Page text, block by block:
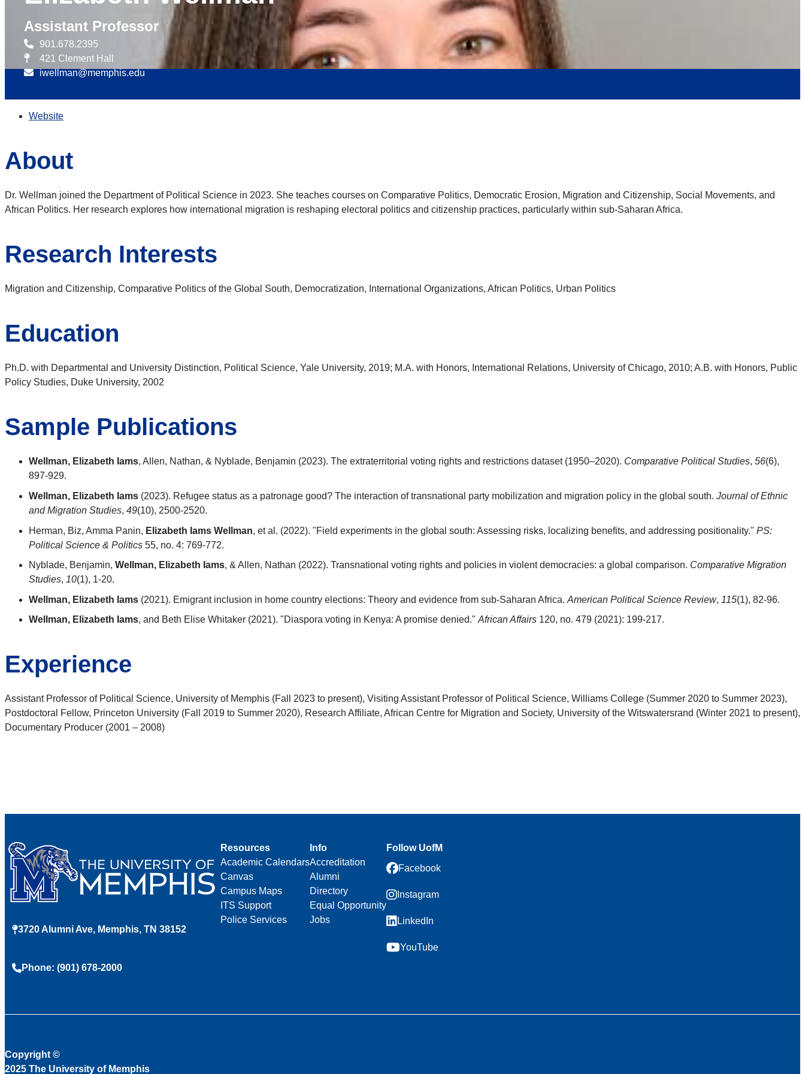
Assistant Professor
901.678.2395
421 Clement Hall
iwellman@memphis.edu
Website
About
Dr. Wellman joined the Department of Political Science in 2023. She teaches courses on Comparative Politics, Democratic Erosion, Migration and Citizenship, Social Movements, and
African Politics. Her research explores how international migration is reshaping electoral politics and citizenship practices, particularly within sub-Saharan Africa.
Research Interests
Migration and Citizenship, Comparative Politics of the Global South, Democratization, International Organizations, African Politics, Urban Politics
Education
Ph.D. with Departmental and University Distinction, Political Science, Yale University, 2019; M.A. with Honors, International Relations, University of Chicago, 2010; A.B. with Honors, Public
Policy Studies, Duke University, 2002
Sample Publications
Wellman, Elizabeth Iams, Allen, Nathan, & Nyblade, Benjamin (2023). The extraterritorial voting rights and restrictions dataset (1950–2020). Comparative Political Studies, 56(6),
897-929.
Wellman, Elizabeth Iams (2023). Refugee status as a patronage good? The interaction of transnational party mobilization and migration policy in the global south. Journal of Ethnic
and Migration Studies, 49(10), 2500-2520.
Herman, Biz, Amma Panin, Elizabeth Iams Wellman, et al. (2022). "Field experiments in the global south: Assessing risks, localizing benefits, and addressing positionality." PS:
Political Science & Politics 55, no. 4: 769-772.
Nyblade, Benjamin, Wellman, Elizabeth Iams, & Allen, Nathan (2022). Transnational voting rights and policies in violent democracies: a global comparison. Comparative Migration
Studies, 10(1), 1-20.
Wellman, Elizabeth Iams (2021). Emigrant inclusion in home country elections: Theory and evidence from sub-Saharan Africa. American Political Science Review, 115(1), 82-96.
Wellman, Elizabeth Iams, and Beth Elise Whitaker (2021). "Diaspora voting in Kenya: A promise denied." African Affairs 120, no. 479 (2021): 199-217.
Experience
Assistant Professor of Political Science, University of Memphis (Fall 2023 to present), Visiting Assistant Professor of Political Science, Williams College (Summer 2020 to Summer 2023),
Postdoctoral Fellow, Princeton University (Fall 2019 to Summer 2020), Research Affiliate, African Centre for Migration and Society, University of the Witswatersrand (Winter 2021 to present),
Documentary Producer (2001 – 2008)
3720 Alumni Ave, Memphis, TN 38152
Phone: (901) 678-2000
Resources
Academic Calendars
Canvas
Campus Maps
ITS Support
Police Services
Info
Accreditation
Alumni
Directory
Equal Opportunity
Jobs
Follow UofM
Facebook
Instagram
LinkedIn
YouTube
Copyright ©
2025 The University of Memphis